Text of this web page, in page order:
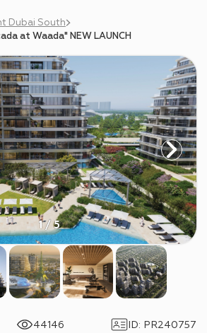
Dubai South
at Waada" NEW LAUNCH
1 / 5
44146 ID: PR240757